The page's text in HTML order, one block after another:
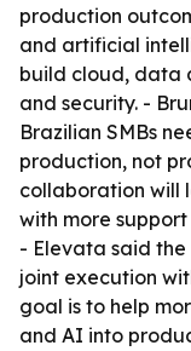
production
and artificial
build cloud, data
and security. -
Brazilian SMBs
production, not
collaboration will
with more
- Elevata said
joint execution
goal is to help
and AI into